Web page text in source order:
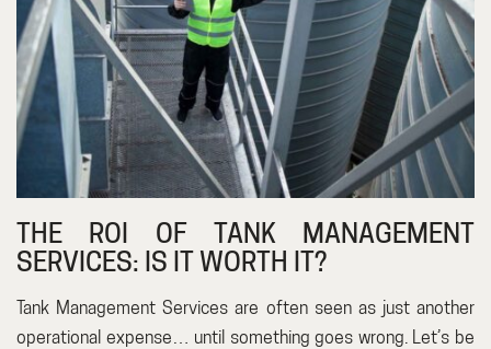
THE ROI OF TANK MANAGEMENT
SERVICES: IS IT WORTH IT?
Tank Management Services are often seen as just another
operational expense… until something goes wrong. Let’s be